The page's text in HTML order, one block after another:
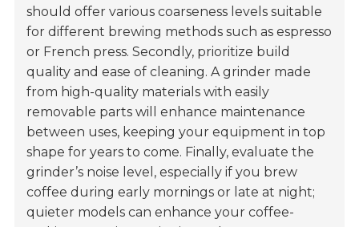
should offer various coarseness levels suitable
for different brewing methods such as espresso
or French press. Secondly, prioritize build
quality and ease of cleaning. A grinder made
from high-quality materials with easily
removable parts will enhance maintenance
between uses, keeping your equipment in top
shape for years to come. Finally, evaluate the
grinder’s noise level, especially if you brew
coffee during early mornings or late at night;
quieter models can enhance your coffee-